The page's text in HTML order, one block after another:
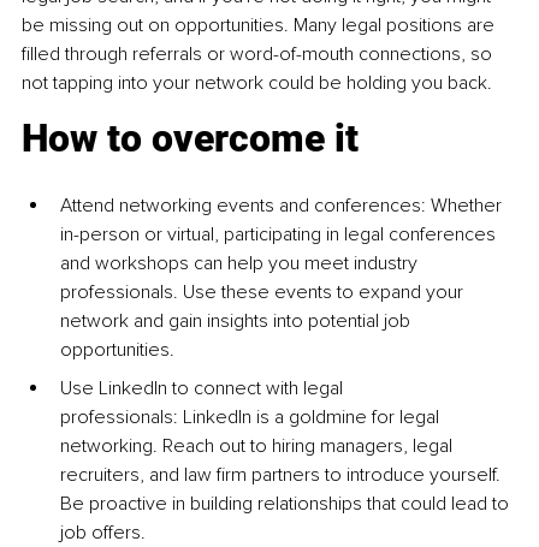
be missing out on opportunities. Many legal positions are
filled through referrals or word-of-mouth connections, so
not tapping into your network could be holding you back.
How to overcome it
Attend networking events and conferences: Whether
in-person or virtual, participating in legal conferences
and workshops can help you meet industry
professionals. Use these events to expand your
network and gain insights into potential job
opportunities.
Use LinkedIn to connect with legal
professionals: LinkedIn is a goldmine for legal
networking. Reach out to hiring managers, legal
recruiters, and law firm partners to introduce yourself.
Be proactive in building relationships that could lead to
job offers.